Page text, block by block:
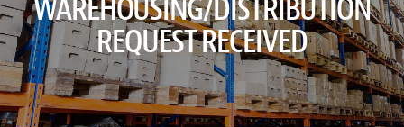
WAREHOUSING/DISTRIBUTION
REQUEST RECEIVED